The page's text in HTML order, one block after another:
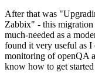
After that was
Zabbix" - this
much-needed as a
found it very useful as I
monitoring of openQA
know how to get